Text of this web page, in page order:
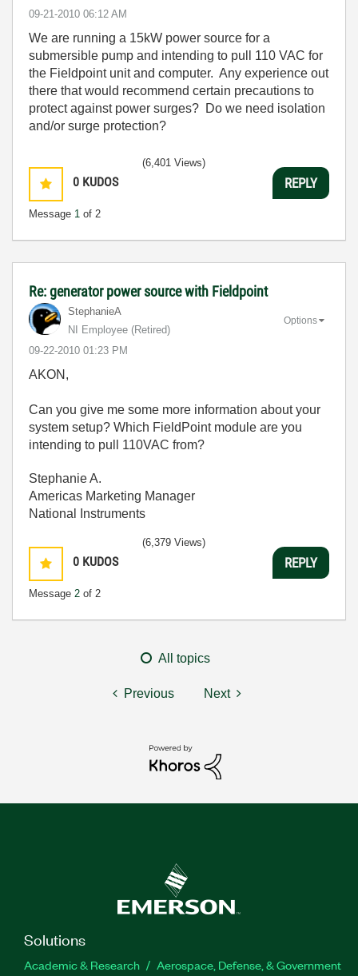
‎09-21-2010 06:12 AM
We are running a 15kW power source for a
submersible pump and intending to pull 110 VAC for
the Fieldpoint unit and computer. Any experience out
there that would recommend certain precautions to
protect against power surges? Do we need isolation
and/or surge protection?
0 KUDOS
Message 1 of 2
(6,401 Views)
REPLY
Re: generator power source with Fieldpoint
StephanieA
NI Employee (retired)
‎09-22-2010 01:23 PM
Options
AKON,
Can you give me some more information about your
system setup? Which FieldPoint module are you
intending to pull 110VAC from?
Stephanie A.
Americas Marketing Manager
National Instruments
0 KUDOS
Message 2 of 2
(6,379 Views)
REPLY
All topics
Previous Next
Solutions
Academic & Research
Aerospace, Defense, & Government